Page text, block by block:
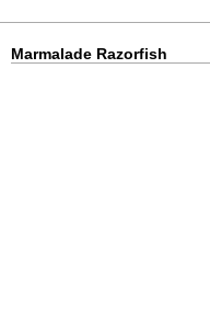
Marmalade Razorfish